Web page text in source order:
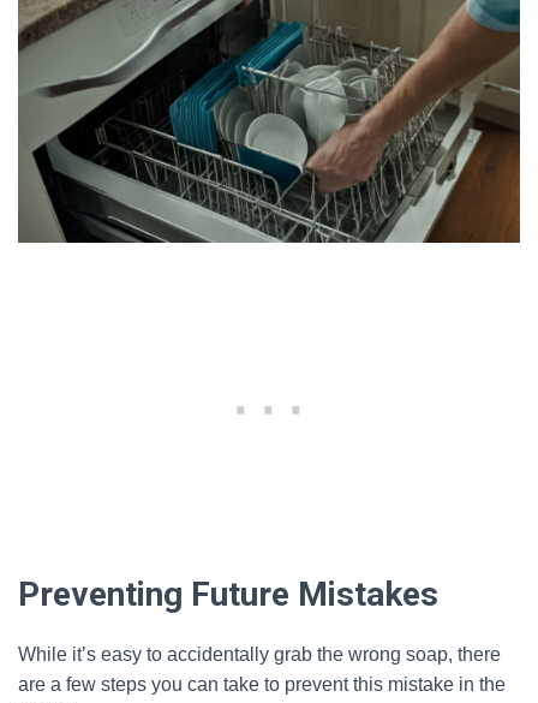
Preventing Future Mistakes
While it’s easy to accidentally grab the wrong soap, there
are a few steps you can take to prevent this mistake in the